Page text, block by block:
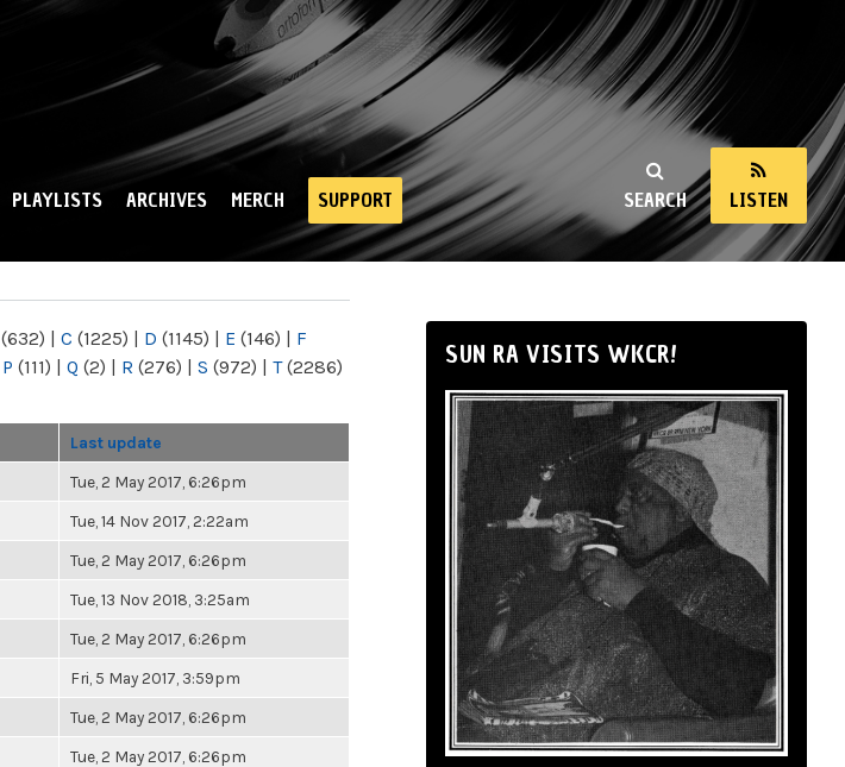
SEARCH LISTEN
PLAYLISTS ARCHIVES MERCH SUPPORT
(632) | C (1225) | D (1145) | E (146) | F
P (111) | Q (2) | R (276) | S (972) | T(2286)
Last update
Tue, 2 May 2017, 6:26pm
Tue, 14 Nov 2017, 2:22am
Tue, 2 May 2017, 6:26pm
Tue, 13 Nov 2018, 3:25am
Tue, 2 May 2017, 6:26pm
Fri, 5 May 2017, 3:59pm
Tue, 2 May 2017, 6:26pm
Tue, 2 May 2017, 6:26pm
SUN RA VISITS WKCR!